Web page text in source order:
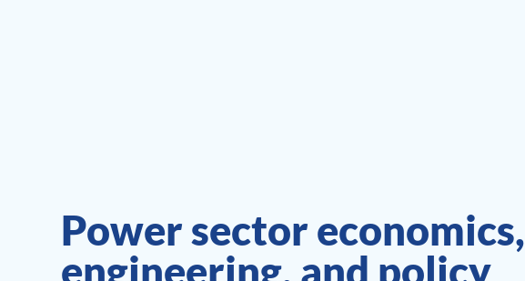
Power sector economics,
engineering, and policy